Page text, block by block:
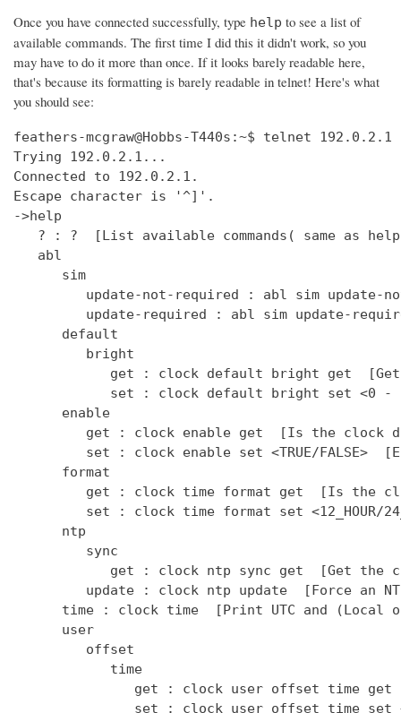
Once you have connected successfully, type help to see a list of
available commands. The first time I did this it didn't work, so you
may have to do it more than once. If it looks barely readable here,
that's because its formatting is barely readable in telnet! Here's what
you should see:
feathers-mcgraw@Hobbs-T440s:~$ telnet 192.0.2.1 17000
Trying 192.0.2.1...
Connected to 192.0.2.1.
Escape character is '^]'.
->help
   ? : ?  [List available commands( same as help )]
   abl
      sim
         update-not-required : abl sim update-not-required  [get out of software version mismatch critical error state]
         update-required : abl sim update-required  [simulate software version mismatch critical error state]
      default
         bright
            get : clock default bright get  [Get the default bright selection (0 - 15)]
            set : clock default bright set <0 - 15>  [Set the default bright selection]
      enable
         get : clock enable get  [Is the clock display enabled]
         set : clock enable set <TRUE/FALSE>  [Enable the standby mode clock display]
      format
         get : clock time format get  [Is the clock display time format in 12 Hour/24 Hour mode]
         set : clock time format set <12_HOUR/24_HOUR>  [Set the clock display time format either 12 Hour or 24 Hour mode]
      ntp
         sync
            get : clock ntp sync get  [Get the current state of the NTP sync token]
         update : clock ntp update  [Force an NTP Update that would normally come from Clock Sync.]
      time : clock time  [Print UTC and (Local or Offset) times.]
      user
         offset
            time
               get : clock user offset time get  [Get the clock user offset time (in minutes)]
               set : clock user offset time set <minutes>  [Set the clock user offset time (in minutes). Cannot exceed Maximum 32-bit Linux date (i.e. 19 Jan 2038 03:14.08 UTC)]
      zone
         info
            get : clock zone info get  [Get the Time Zone Information string]
            set : clock zone info set <zone info filename>  [Set the Time Zone Information string]
   deezer
      dev : deezer dev  [Set the Deezer Client URLs to point to the Deezer development servers]
      dump
         playqueue : deezer dump playqueue <user>  [display the contents of the accounts playqueue]
      geturl : deezer getURL  [get the value of Deezer URL]
      inject
         inerror : deezer inject inerror <user> <module> <code> [<count>]  [inject inbound service error code]                                                                               
         outerror : deezer inject outerror <user> <module> [<count>]  [inject outbound access error]                                                                                         
         reqdelay : deezer inject reqdelay <user> <module> <seconds>  [delay sending http request]                                                                                           
         respdelay : deezer inject respdelay <user> <module> <seconds>  [delay http response]                                                                                                
      loglevel : deezer loglevel [<0-7>] or loglevel [critical | error | warning | info | debug | test | verbose | insane]  [set logging level]                                              
      override                                                                                                                                                                               
         options : deezer override options [<true>|<false>]  [Set account availability check when logging in]                                                                                
      prod : deezer prod  [Set the Deezer Client URLs to point to the Deezer production servers]                                                                                             
      reseturl : deezer resetURL  [reset the value of Deezer URL to the default]                                                                                                             
      seturl : deezer setURL <url>  [set the value of Deezer URL]                                                                                                                            
   demo                                                                                                                                                                                      
      abl : demo abl [on|off|info]  [Turn a BoseLink speaker package on or off, or get info about the speaker package]                                                                       
      ae : demo ae  [Set echo state for inputs such as keys]                                                                                                                                 
      bt                                                                                                                                                                                     
         clearpairlist : demo bt clearpairlist  [Clears BT paired list]                                                                                                                      
         enter                                                                                                                                                                               
            normal : demo bt enter normal: Source select the BT source. It will try to connect to the last device that played audio or it will go to pairing mode if the pairing list is empty.  [Enter BT Source]
            pairmode : demo bt enter pairmode: Source select the BT source and always go to pairing mode.  [Enter BT Pairing mode]
         exit : demo bt exit  [Exit BT Source]
      create
         source : demo create source <source name> [iconUrl]  [Adds a source and optionally an icon URL (default URL used if not specified)]
      echo : demo echo  [Provide an echo response based on input]
      enter : demo enter  [Enter Demo Mode]
      exit : demo exit  [Exit Demo Mode]
      ig : demo ig (<button> | <device> | <all>) <0,1>  [Set ignore state for inputs such as keys]
      kp : demo kp  [Simulate an input event such as key press]
      ps
         config : demo ps config <preset #> <source> <preset_name> <track_name> <album_name> <artist_name> <station>  [Set data for a preset]
      standby : demo standby  [Enter simulated demo standby]
   display : display  [display demo]
      set
         countdown : display set countdown <msg> [upperCount]  (default upperCount=5)  [Set a countdown msg for OLED display]
   dm870 : dm870 get <register> | dm870 set <register> <value>  [DM870 commands]
   envswitch
      accountid
         get : envswitch AccountId get  [Retrieve AccountId from SystemConfiguration File]
         set : envswitch AccountId set <UUID>  [Put AccountId for new Environment into SystemConfiguration File]
      boseurls
         set : envswitch boseurls set <BoseServerURL> <SoftwareUpdateURL>   [Put new Bose Server Urls into /var/lib/Bose/PersistenceDataRoot/OverrideConfigurationEFE.xml]
      newenviron
         activate : envswitch newenviron activate <EnvName> <UserAccountName> <AccountPassword>   [Activate named environment on current server using named account ]
         define : envswitch newenviron define <EnvName> <BoseServerURL> <SoftwareUpdateURL>   [Define a new named environment with Bose Server Urls ]
         select : envswitch newenviron select <EnvName> <ServerUrl> <UserAccountName> <AccountPassword>   [Switch named environment on named account ]
      swupdateurl
         set : envswitch swupdateurl set <URL>  [Put new SwUpdateUrl into /var/lib/Bose/PersistenceDataRoot/OverrideConfigurationEFE.xml]
      testenvironments
         get : envswitch testenvironments get   [Get Test Environments List from Marge]
   exit : quit  [Exit the CLI session( same as quit )]
   ext
      capabilities : ext capabilities search|sort  [Check search/sort capabilities]
      conthist : ext conthist  [list of contents]
      info : ext info  [Check Track Info]
      list : ext list [contentid] [start_offset] [count]  [List container of a Upnp Server]
      loglevel : ext loglevel [<level>]  [Set level]
      next : ext next  [Next track]
      pause : ext pause  [Pause]
      play : ext play [contentid] [track|folder]  [Play a track]
      prev : ext prev  [Previous track]
      repeat : ext repeat [on|one|off]  [Set repeat mode]
      search : ext search [contentid] [start_offset] [count] [search_type] [key_word]  [Search a Upnp Server]
      select : ext select idx  [select a stored music source]
      server : ext server | ext server server_uuid  [check or set current server]
      servers : ext servers  [List Upnp Servers]
      shuffle : ext shuffle [on|off]  [Set shuffle mode]
      sources : ext sources  [check stored music sources]
      status : ext status  [Check Play Status]
      stop : ext stop  [Stop]
      tracks : ext tracks  [list of play_all tracks]
   force_battery : force_battery  [force a battery device to be created, regardless of variant]
   getpdo : getpdo <pdo_name>  [Get PDO data]
   getpdosize : getpdo [<pdo_name>]  [Get PDO data size in bytes]
   gpio : gpio <number> to